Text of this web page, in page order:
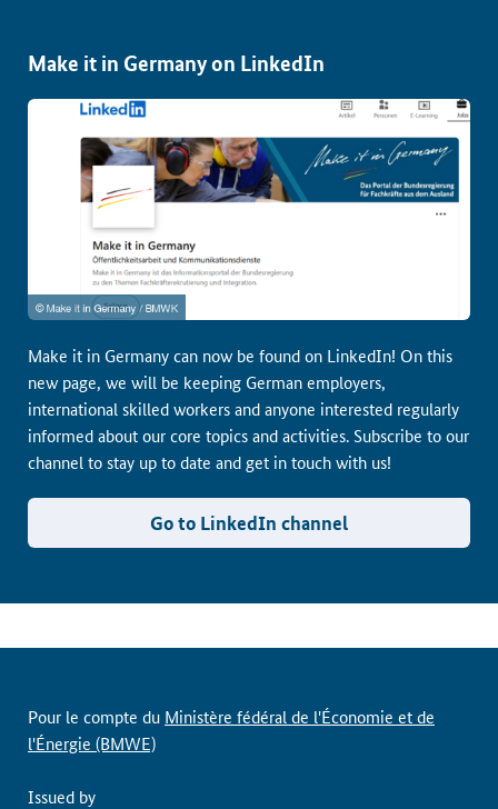
Make it in Germany on LinkedIn
Make it in Germany can now be found on LinkedIn! On this
new page, we will be keeping German employers,
international skilled workers and anyone interested regularly
informed about our core topics and activities. Subscribe to our
channel to stay up to date and get in touch with us!
Go to LinkedIn channel
Pour le compte du Ministère fédéral de l'Économie et de
l'Énergie (BMWE)
Issued by